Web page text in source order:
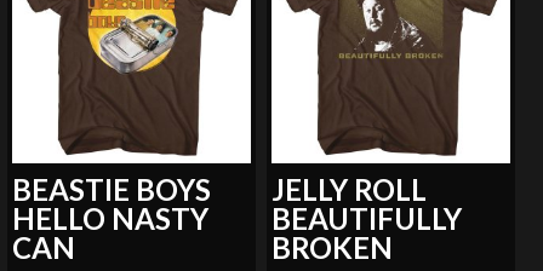
BEASTIE BOYS
HELLO NASTY
CAN
JELLY ROLL
BEAUTIFULLY
BROKEN